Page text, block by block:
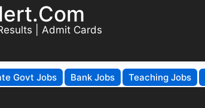
| Admit Cards
Govt Jobs Bank Jobs Teaching Jobs